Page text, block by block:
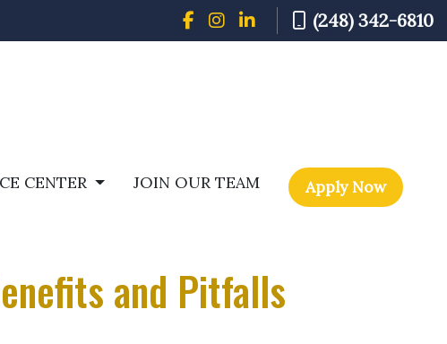
(248) 342-6810
CENTER JOIN OUR TEAM Apply Now
and Pitfalls